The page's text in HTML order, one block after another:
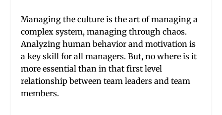
Managing the culture is the art of managing a
complex system, managing through chaos.
Analyzing human behavior and motivation is
a key skill for all managers. But, no where is it
more essential than in that first level
relationship between team leaders and team
members.